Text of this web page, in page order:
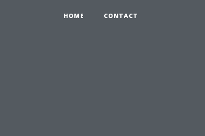
HOME CONTACT